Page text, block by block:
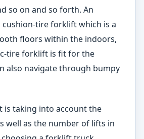
so on and so forth. An
cushion-tire forklift which is a
floors within the indoors,
tire forklift is fit for the
also navigate through bumpy
is taking into account the
well as the number of lifts in